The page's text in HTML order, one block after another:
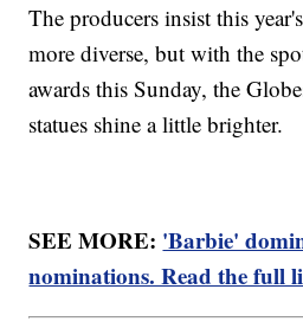
The producers insist this
more diverse, but with the
awards this Sunday, the
statues shine a little brighter.
SEE MORE: 'Barbie'
nominations. Read the full